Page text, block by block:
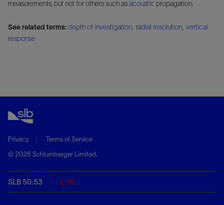
measurements, but not for others such asacoustic propagation.
See related terms:depth of investigation radial resolution vertical
response
Privacy
Terms of Service
© 2026 Schlumberger Limited.
SLB 50.53 -1.96